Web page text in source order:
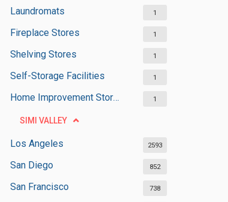
Laundromats 1
Fireplace Stores 1
Shelving Stores 1
Self-Storage Facilities 1
Home Improvement Stores 1
SIMI VALLEY
Los Angeles 2593
San Diego 852
San Francisco 738